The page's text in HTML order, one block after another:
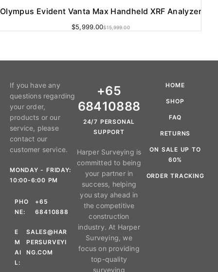
Olympus Evident Vanta Max Handheld XRF Analyzer
$15,999.00
$5,999.00
If you have any
questions regarding
your order,
products or our
service, please
contact our
customer service.
MONDAY - FRIDAY:
10:00-6:00 PM
PHO
NE:
+65
68410888
E
M
AI
L:
SALES@HAR
PERSURVEYI
NG.COM
+65
68410888
24/7 PERSONAL
SUPPORT
Harper Surveying is
committed to being
your partner in
success, helping
you stay ahead in
the competitive
construction
industry. At Harper
Surveying, we
focus on providing
top-quality
surveying
HOME
SHOP
FAQ
RETURNS
ON SALE UP TO
60%
ORDER TRACKING